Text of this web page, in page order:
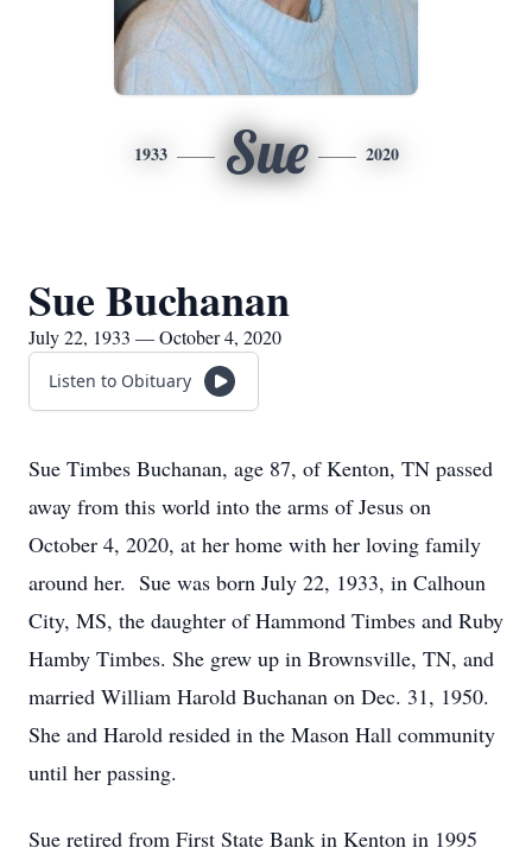
1933 Sue 2020
Sue Buchanan
July 22, 1933 — October 4, 2020
Listen to Obituary
Sue Timbes Buchanan, age 87, of Kenton, TN passed
away from this world into the arms of Jesus on
October 4, 2020, at her home with her loving family
around her. Sue was born July 22, 1933, in Calhoun
City, MS, the daughter of Hammond Timbes and Ruby
Hamby Timbes. She grew up in Brownsville, TN, and
married William Harold Buchanan on Dec. 31, 1950.
She and Harold resided in the Mason Hall community
until her passing.
Sue retired from First State Bank in Kenton in 1995